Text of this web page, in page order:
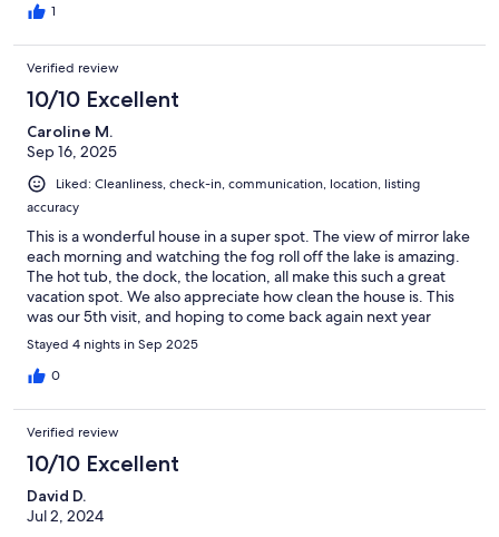
1
Verified review
10/10 Excellent
Caroline M.
Sep 16, 2025
Liked: Cleanliness, check-in, communication, location, listing
accuracy
This is a wonderful house in a super spot. The view of mirror lake
each morning and watching the fog roll off the lake is amazing.
The hot tub, the dock, the location, all make this such a great
vacation spot. We also appreciate how clean the house is. This
was our 5th visit, and hoping to come back again next year
Stayed 4 nights in Sep 2025
0
Verified review
10/10 Excellent
David D.
Jul 2, 2024